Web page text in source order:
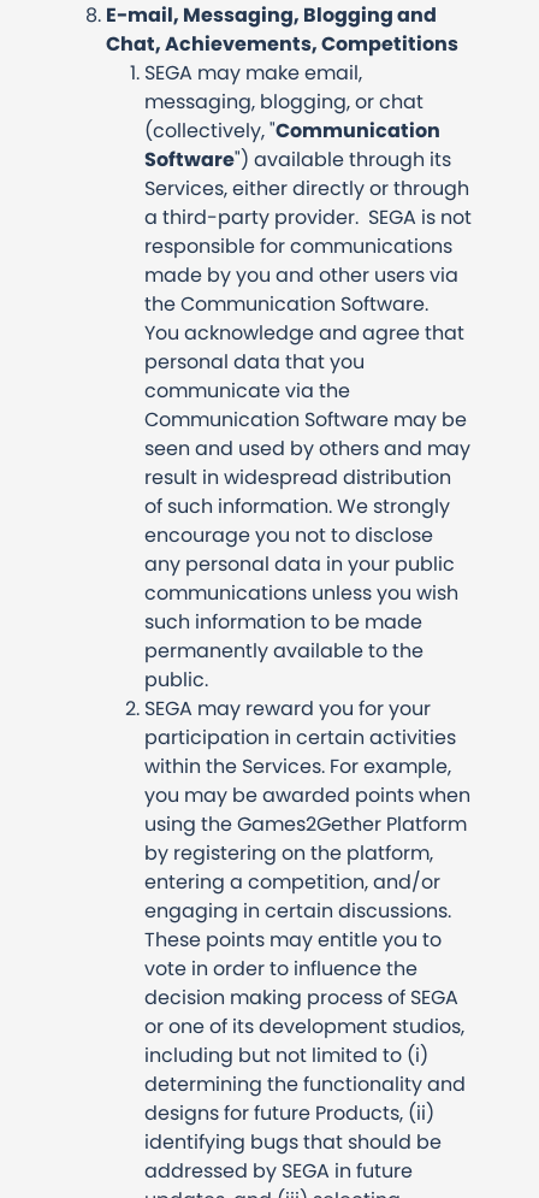
E-mail, Messaging, Blogging and
Chat, Achievements, Competitions
SEGA may make email,
messaging, blogging, or chat
(collectively, "Communication
Software") available through its
Services, either directly or through
a third-party provider. SEGA is not
responsible for communications
made by you and other users via
the Communication Software.
You acknowledge and agree that
personal data that you
communicate via the
Communication Software may be
seen and used by others and may
result in widespread distribution
of such information. We strongly
encourage you not to disclose
any personal data in your public
communications unless you wish
such information to be made
permanently available to the
public.
SEGA may reward you for your
participation in certain activities
within the Services. For example,
you may be awarded points when
using the Games2Gether Platform
by registering on the platform,
entering a competition, and/or
engaging in certain discussions.
These points may entitle you to
vote in order to influence the
decision making process of SEGA
or one of its development studios,
including but not limited to (i)
determining the functionality and
designs for future Products, (ii)
identifying bugs that should be
addressed by SEGA in future